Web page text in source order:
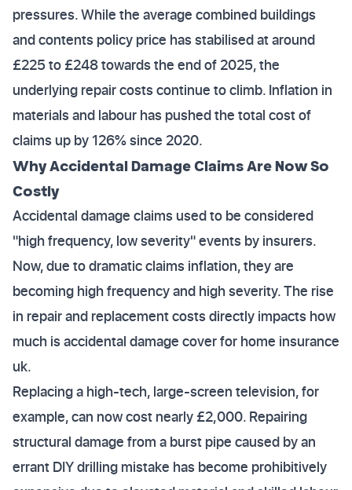
pressures. While the average combined buildings
and contents policy price has stabilised at around
£225 to £248 towards the end of 2025, the
underlying repair costs continue to climb. Inflation in
materials and labour has pushed the total cost of
claims up by 126% since 2020.
Why Accidental Damage Claims Are Now So
Costly
Accidental damage claims used to be considered
"high frequency, low severity" events by insurers.
Now, due to dramatic claims inflation, they are
becoming high frequency and high severity. The rise
in repair and replacement costs directly impacts how
much is accidental damage cover for home insurance
uk.
Replacing a high-tech, large-screen television, for
example, can now cost nearly £2,000. Repairing
structural damage from a burst pipe caused by an
errant DIY drilling mistake has become prohibitively